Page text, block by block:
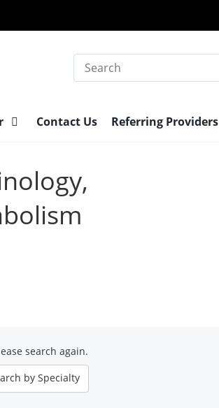
Search
Contact Us Referring Providers
search again.
by Specialty